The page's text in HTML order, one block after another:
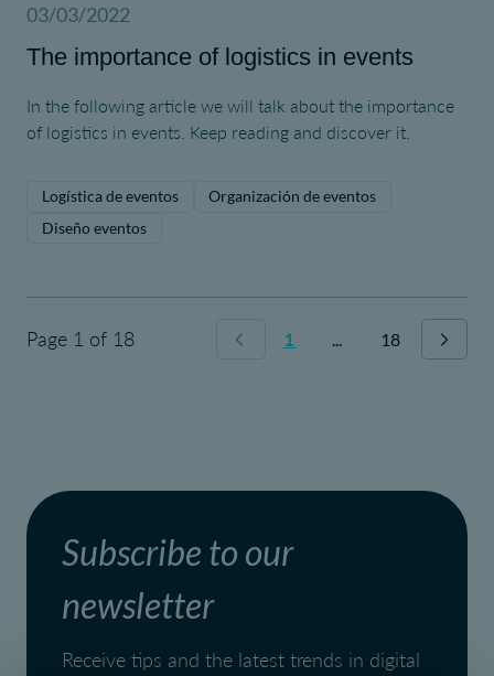
03/03/2022
The importance of logistics in events
In the following article we will talk about the importance
of logistics in events. Keep reading and discover it.
Logística de eventos
Organización de eventos
Diseño eventos
Page 1 of 18 1 ... 18
Subscribe to our
newsletter
Receive tips and the latest trends in digital